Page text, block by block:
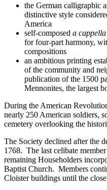
the German calligraphic
distinctive style
America
self-composed a cappella
for four-part harmony,
compositions
an ambitious printing
of the community and
publication of the 1500
Mennonites, the largest
During the American
nearly 250 American soldiers,
cemetery overlooking the
The Society declined after the
1768. The last celibate
remaining Householders
Baptist Church. Members
Cloister buildings until the